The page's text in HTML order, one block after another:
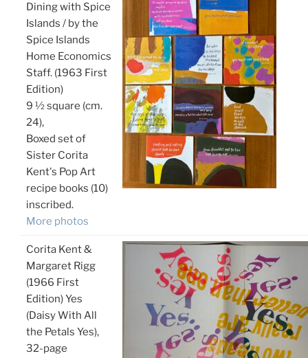
Dining with Spice
Islands / by the
Spice Islands
Home Economics
Staff. (1963 First
Edition)
9 ½ square (cm.
24),
Boxed set of
Sister Corita
Kent's Pop Art
recipe books (10)
inscribed.
More photos
Corita Kent &
Margaret Rigg
(1966 First
Edition) Yes
(Daisy With All
the Petals Yes),
32-page